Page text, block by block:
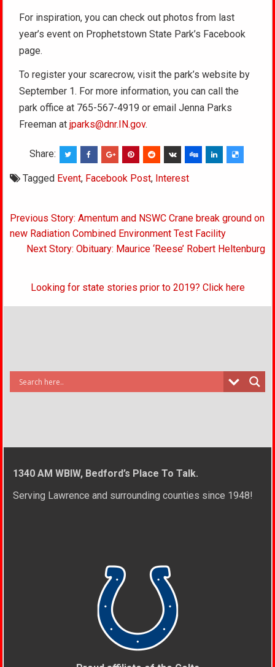
For inspiration, you can check out photos from last
year’s event on Prophetstown State Park’s Facebook
page.
To register your scarecrow, visit the park’s website by
September 1. For more information, you can call the
park office at 765-567-4919 or email Jenna Parks
Freeman atjparks@dnr.IN.gov.
Share:
Tagged Event, Facebook Post, Interest
Post
navigation
Previous Story: Amentum and NSWC Crane break ground on
new Radiation Combined Environment Test Facility
Next Story: Obituary: Maurice ‘Reese’ Robert Heltenburg
Looking for state stories prior to 2019? Click here
1340 AM WBIW, Bedford’s Place To Talk.
Serving Lawrence and surrounding counties since 1948!